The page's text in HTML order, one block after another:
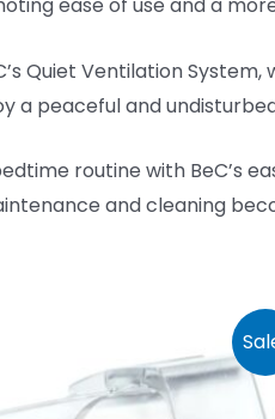
ease of use and a
Quiet Ventilation
a peaceful and
bedtime routine with
and cleaning